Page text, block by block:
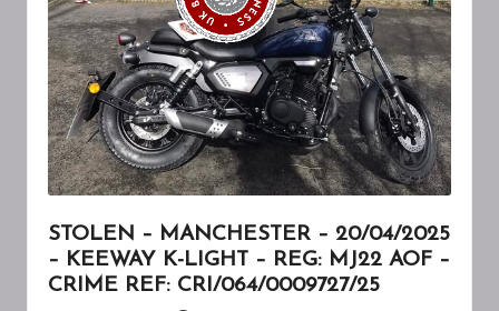
W
A
R
E
N
ESTOLEN – MANCHESTER – 20/04/2025
– KEEWAY K-LIGHT – REG: MJ22 AOF –
CRIME REF: CRI/064/0009727/25